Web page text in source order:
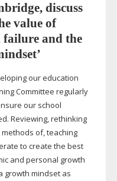
discuss
value of
and the
our education
Committee regularly
our school
Reviewing, rethinking
of, teaching
to create the best
and personal growth
growth mindset as